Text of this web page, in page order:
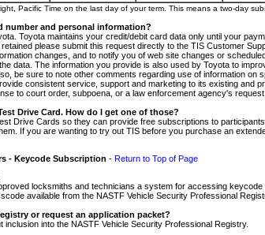
Pacific Time on the last day of your term. This means a two-day
number and personal information?
Toyota maintains your credit/debit card data only until your
please submit this request directly to the TIS Customer
changes, and to notify you of web site changes or
data. The information you provide is also used by Toyota to
be sure to note other comments regarding use of information
consistent service, support and marketing to its existing and
to court order, subpoena, or a law enforcement agency's request.
Drive Card. How do I get one of those?
Drive Cards so they can provide free subscriptions to
If you are wanting to try out TIS before you purchase an
- Keycode Subscription - Return to Top of Page
locksmiths and technicians a system for accessing keycode
available from the NASTF Vehicle Security Professional
or request an application packet?
inclusion into the NASTF Vehicle Security Professional Registry.